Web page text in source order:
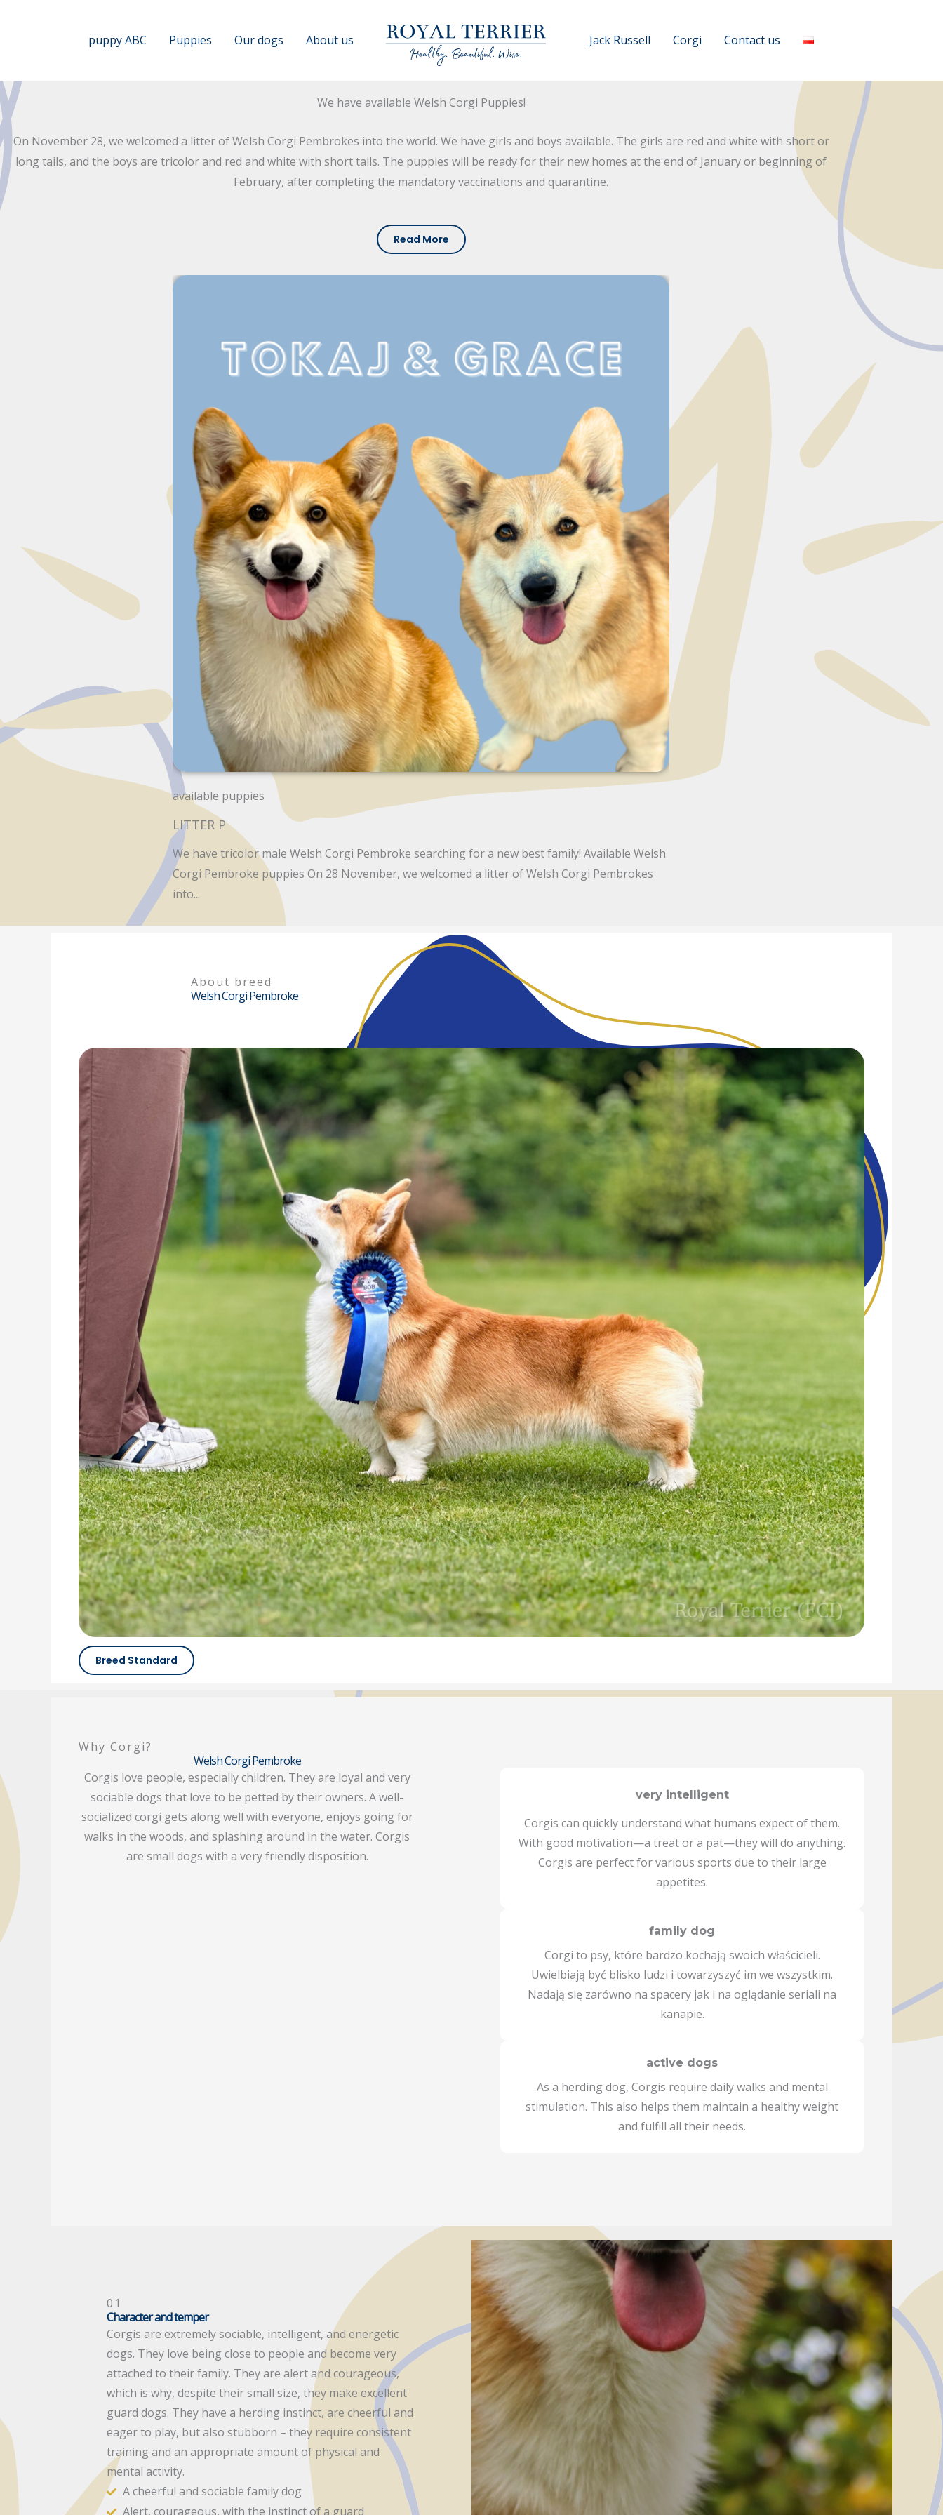
puppy ABC Puppies Our dogs About us Jack Russell Corgi Contact us
We have available Welsh Corgi Puppies!
On November 28, we welcomed a litter of Welsh Corgi Pembrokes into the world. We have girls and boys available. The girls are red and white with short or
long tails, and the boys are tricolor and red and white with short tails. The puppies will be ready for their new homes at the end of January or beginning of
February, after completing the mandatory vaccinations and quarantine.
Read More
available puppies
LITTER P
We have tricolor male Welsh Corgi Pembroke searching for a new best family! Available Welsh
Corgi Pembroke puppies On 28 November, we welcomed a litter of Welsh Corgi Pembrokes
into...
About breed
Welsh Corgi Pembroke
Breed Standard
Why Corgi?
Welsh Corgi Pembroke
Corgis love people, especially children. They are loyal and very
sociable dogs that love to be petted by their owners. A well-
socialized corgi gets along well with everyone, enjoys going for
walks in the woods, and splashing around in the water. Corgis
are small dogs with a very friendly disposition.
very intelligent
Corgis can quickly understand what humans expect of them.
With good motivation—a treat or a pat—they will do anything.
Corgis are perfect for various sports due to their large
appetites.
family dog
Corgi to psy, które bardzo kochają swoich właścicieli.
Uwielbiają być blisko ludzi i towarzyszyć im we wszystkim.
Nadają się zarówno na spacery jak i na oglądanie seriali na
kanapie.
active dogs
As a herding dog, Corgis require daily walks and mental
stimulation. This also helps them maintain a healthy weight
and fulfill all their needs.
01
Character and temper
Corgis are extremely sociable, intelligent, and energetic
dogs. They love being close to people and become very
attached to their family. They are alert and courageous,
which is why, despite their small size, they make excellent
guard dogs. They have a herding instinct, are cheerful and
eager to play, but also stubborn – they require consistent
training and an appropriate amount of physical and
mental activity.
A cheerful and sociable family dog
Alert, courageous, with the instinct of a guard